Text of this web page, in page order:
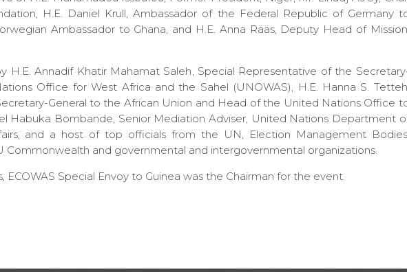
H.E. Daniel Krull, Ambassador of the Federal Republic of Germany
Ambassador to Ghana, and H.E. Anna Rääs, Deputy Head of
H.E. Annadif Khatir Mahamat Saleh, Special Representative of the
Office for West Africa and the Sahel (UNOWAS), H.E. Hanna S.
General to the African Union and Head of the United Nations Office
Habuka Bombande, Senior Mediation Adviser, United Nations Department
and a host of top officials from the UN, Election Management
Commonwealth and governmental and intergovernmental organizations.
ECOWAS Special Envoy to Guinea was the Chairman for the event.